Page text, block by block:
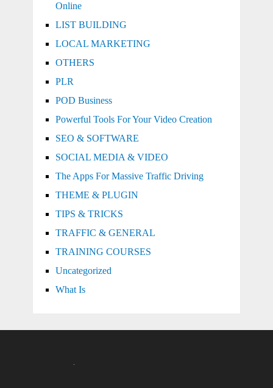
Online
LIST BUILDING
LOCAL MARKETING
OTHERS
PLR
POD Business
Powerful Tools For Your Video Creation
SEO & SOFTWARE
SOCIAL MEDIA & VIDEO
The Apps For Massive Traffic Driving
THEME & PLUGIN
TIPS & TRICKS
TRAFFIC & GENERAL
TRAINING COURSES
Uncategorized
What Is